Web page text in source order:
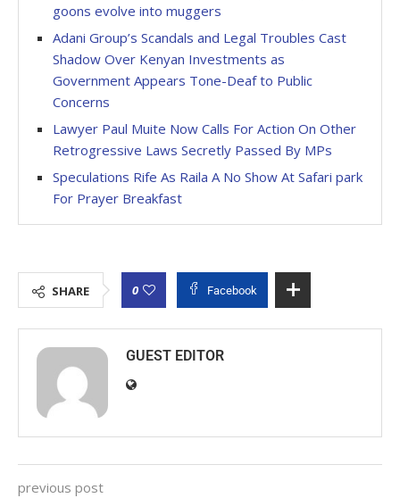
goons evolve into muggers
Adani Group’s Scandals and Legal Troubles Cast
Shadow Over Kenyan Investments as
Government Appears Tone-Deaf to Public
Concerns
Lawyer Paul Muite Now Calls For Action On Other
Retrogressive Laws Secretly Passed By MPs
Speculations Rife As Raila A No Show At Safari park
For Prayer Breakfast
SHARE 0 Facebook
GUEST EDITOR
previous post